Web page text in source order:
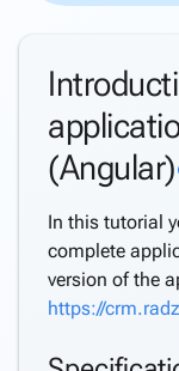
(Angular)
In this tutorial
complete
version of the
https://
Windows
Security
Support
Azure
AD
Support
Azure
AD B2C
Support
(i18n)